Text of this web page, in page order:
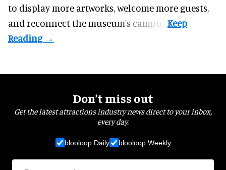
to display more artworks, welcome more guests,
and reconnect themuseum's campus.
Don’t miss out
Get the latest attractions industry news direct to your inbox,
every day.
blooloop Daily blooloop Weekly